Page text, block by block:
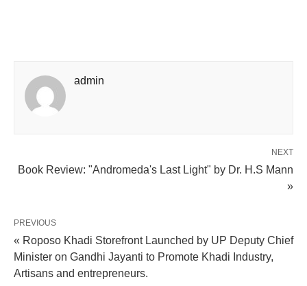
admin
NEXT
Book Review: "Andromeda's Last Light" by Dr. H.S Mann
»
PREVIOUS
« Roposo Khadi Storefront Launched by UP Deputy Chief
Minister on Gandhi Jayanti to Promote Khadi Industry,
Artisans and entrepreneurs.